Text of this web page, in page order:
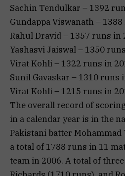
Sachin Tendulkar – 1392
Gundappa Viswanath –
Rahul Dravid – 1357 runs in
Yashasvi Jaiswal – 1350
Virat Kohli – 1322 runs in
Sunil Gavaskar – 1310 runs
Virat Kohli – 1215 runs in
The overall record of
in a calendar year is in the
Pakistani batter Mohammad
a total of 1788 runs in 11
team in 2006. A total of